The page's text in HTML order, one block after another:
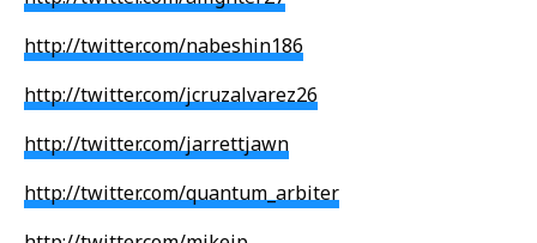
http://twitter.com/nabeshin186
http://twitter.com/jcruzalvarez26
http://twitter.com/jarrettjawn
http://twitter.com/quantum_arbiter